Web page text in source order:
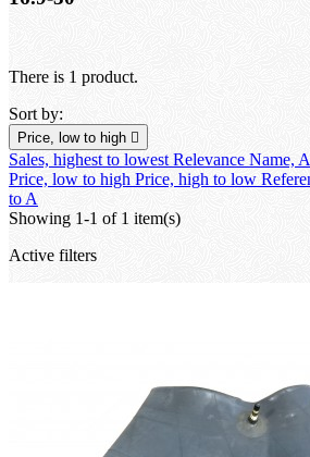
There is 1 product.
Sort by:
Price, low to high 
Sales, highest to lowest Relevance Name,
Price, low to high Price, high to low
to A
Showing 1-1 of 1 item(s)
Active filters